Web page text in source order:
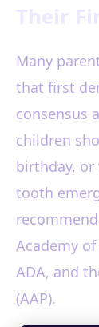
Many
that first
consensus
children
birthday,
tooth
Academy
ADA, and
(AAP).